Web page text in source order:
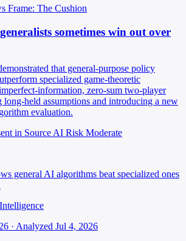
Frame: The Cushion
sometimes win out over
that general-purpose policy
specialized game-theoretic
information, zero-sum two-player
held assumptions and introducing a new
evaluation.
in Source AI Risk Moderate
general AI algorithms beat specialized ones
· Analyzed Jul 4, 2026